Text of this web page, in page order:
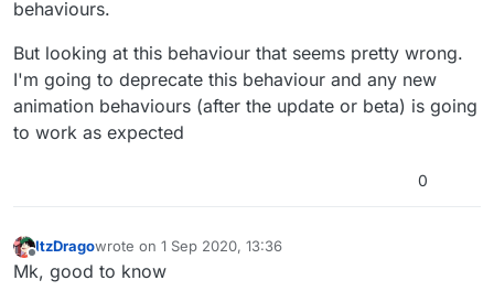
behaviours.
But looking at this behaviour that seems pretty wrong.
I'm going to deprecate this behaviour and any new
animation behaviours (after the update or beta) is going
to work as expected
0
Offline
ItzDragowrote on 1 Sep 2020, 13:36
last edited by
Mk, good to know